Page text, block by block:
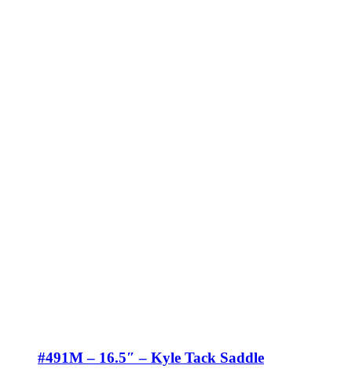
#491M – 16.5″ – Kyle Tack Saddle